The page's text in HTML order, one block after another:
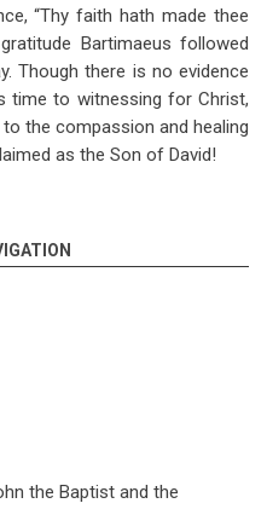
“Thy faith hath made thee
Bartimaeus followed
Though there is no evidence
time to witnessing for Christ,
the compassion and healing
as the Son of David!
the Baptist and the